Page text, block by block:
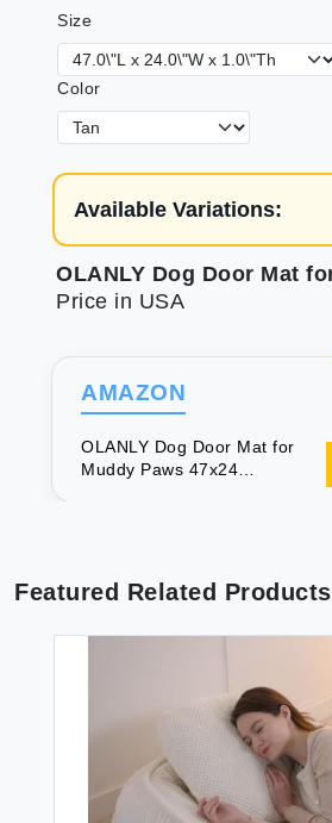
Size
Color
Available Variations:
Price in USA
AMAZON
OLANLY Dog Door Mat for
Muddy Paws 47x24
Entry Indoor Door Mat for
Inside Floor Tan
Featured Related Products